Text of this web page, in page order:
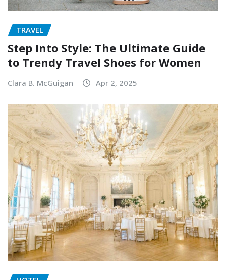
TRAVEL
Step Into Style: The Ultimate Guide
to Trendy Travel Shoes for Women
Clara B. McGuigan Apr 2, 2025